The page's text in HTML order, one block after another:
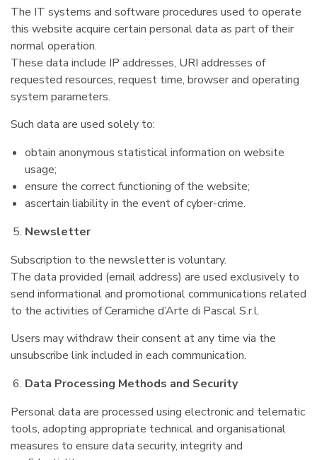
The IT systems and software procedures used to operate
this website acquire certain personal data as part of their
normal operation.
These data include IP addresses, URI addresses of
requested resources, request time, browser and operating
system parameters.
Such data are used solely to:
obtain anonymous statistical information on website
usage;
ensure the correct functioning of the website;
ascertain liability in the event of cyber-crime.
Newsletter
Subscription to the newsletter is voluntary.
The data provided (email address) are used exclusively to
send informational and promotional communications related
to the activities of Ceramiche d’Arte di Pascal S.r.l.
Users may withdraw their consent at any time via the
unsubscribe link included in each communication.
Data Processing Methods and Security
Personal data are processed using electronic and telematic
tools, adopting appropriate technical and organisational
measures to ensure data security, integrity and